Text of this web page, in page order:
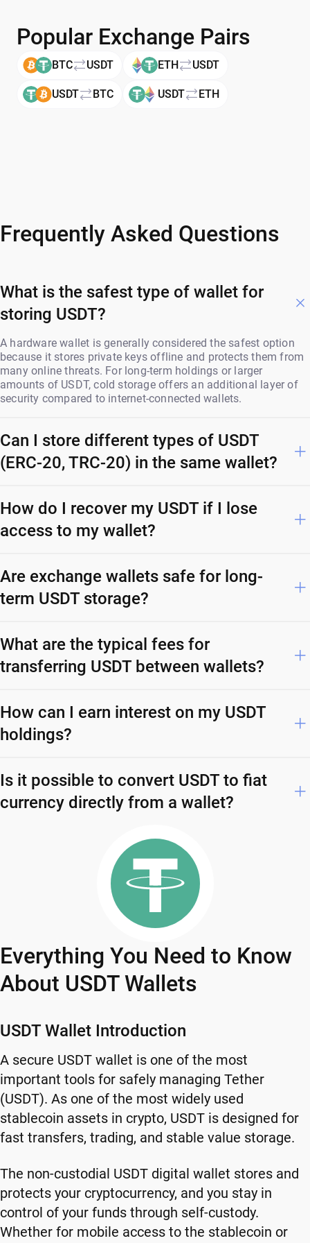
Popular Exchange Pairs
BTC USDT ETH USDT
USDT BTC USDT ETH
Frequently Asked Questions
What is the safest type of wallet for
storing USDT?
A hardware wallet is generally considered the safest option
because it stores private keys offline and protects them from
many online threats. For long-term holdings or larger
amounts of USDT, cold storage offers an additional layer of
security compared to internet-connected wallets.
Can I store different types of USDT
(ERC-20, TRC-20) in the same wallet?
How do I recover my USDT if I lose
access to my wallet?
Are exchange wallets safe for long-
term USDT storage?
What are the typical fees for
transferring USDT between wallets?
How can I earn interest on my USDT
holdings?
Is it possible to convert USDT to fiat
currency directly from a wallet?
Everything You Need to Know
About USDT Wallets
USDT Wallet Introduction
A secure USDT wallet is one of the most
important tools for safely managing Tether
(USDT). As one of the most widely used
stablecoin assets in crypto, USDT is designed for
fast transfers, trading, and stable value storage.
The non-custodial USDT digital wallet stores and
protects your cryptocurrency, and you stay in
control of your funds through self-custody.
Whether for mobile access to the stablecoin or